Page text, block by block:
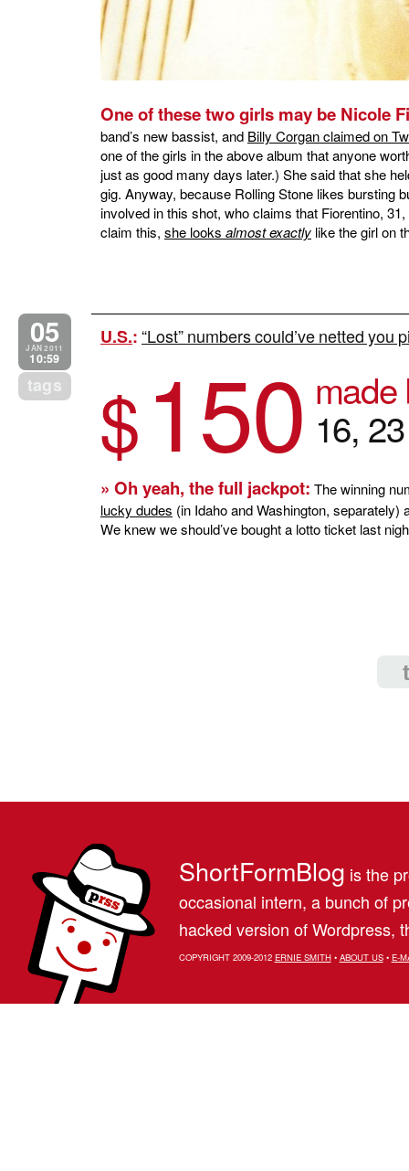
One of these two girls may be Nicole
band’s new bassist, and Billy Corgan claimed on
one of the girls in the above album that anyone
just as good many days later.) She said that she
gig. Anyway, because Rolling Stone likes bursting
involved in this shot, who claims that Fiorentino,
claim this, she looks almost exactly like the girl on
05
JAN 2011
10:59
tags
U.S.:“Lost” numbers could’ve netted you
$150 made
16,
» Oh yeah, the full jackpot: The winning
lucky dudes (in Idaho and Washington,
We knew we should’ve bought a lotto ticket last
ShortFormBlog is the
occasional intern, a bunch of
hacked version of Wordpress,
COPYRIGHT 2009-2012 ERNIE SMITH• ABOUT US• E-